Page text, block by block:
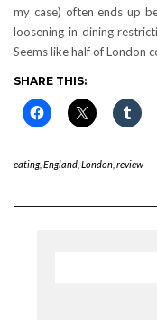
my case) often ends up
loosening in dining
Seems like half of London
SHARE THIS:
eating, England London review -